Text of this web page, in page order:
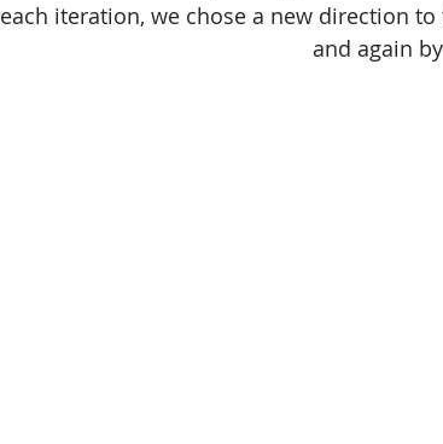
each iteration, we chose a new direction
and again